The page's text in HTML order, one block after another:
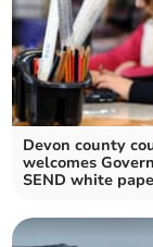
Devon county
welcomes
SEND white